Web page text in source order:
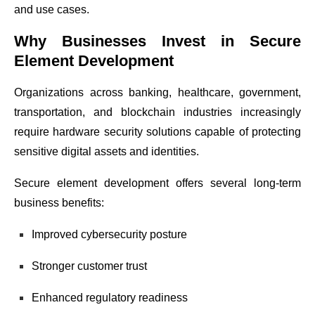
and use cases.
Why Businesses Invest in Secure
Element Development
Organizations across banking, healthcare, government,
transportation, and blockchain industries increasingly
require hardware security solutions capable of protecting
sensitive digital assets and identities.
Secure element development offers several long-term
business benefits:
Improved cybersecurity posture
Stronger customer trust
Enhanced regulatory readiness